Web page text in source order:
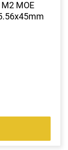
MOE